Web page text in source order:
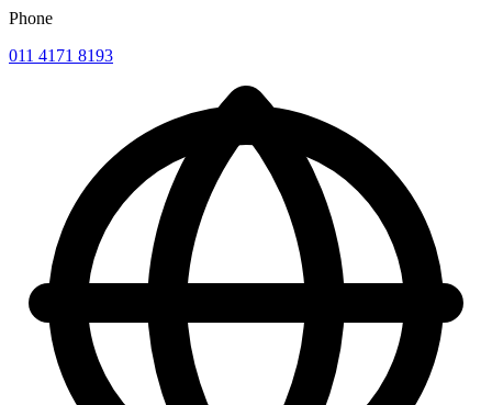
Phone
011 4171 8193